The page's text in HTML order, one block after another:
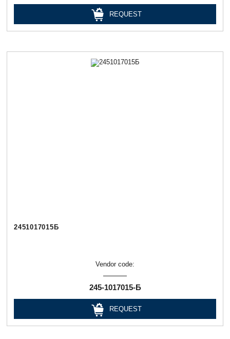
REQUEST
2451017015Б
Vendor code:
245-1017015-Б
REQUEST